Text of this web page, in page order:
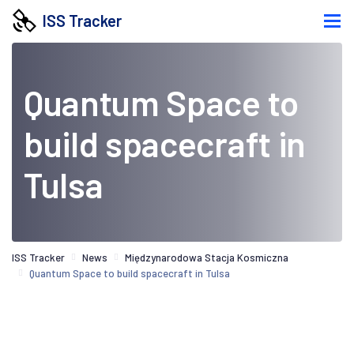
ISS Tracker
Quantum Space to
build spacecraft in
Tulsa
ISS Tracker News
Międzynarodowa Stacja Kosmiczna
Quantum Space to build spacecraft in Tulsa